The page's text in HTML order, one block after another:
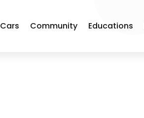
Cars Community Educations